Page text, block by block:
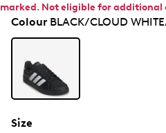
marked. Not eligible for additional
ColourBLACK/CLOUD
Size